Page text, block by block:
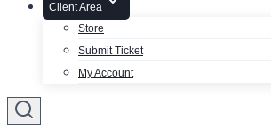
Client Area
Store
Submit Ticket
My Account